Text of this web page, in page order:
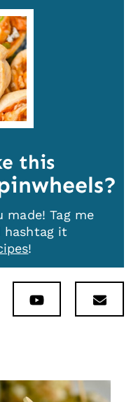
this
made! Tag me
it
!
Youtube